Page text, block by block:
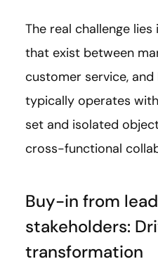
The real challenge
that exist between
customer service, and
typically operates
set and isolated
cross-functional
Buy-in from
stakeholders:
transformation